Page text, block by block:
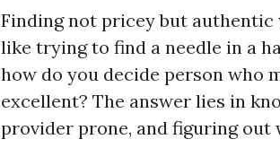
Finding not pricey but authentic
like trying to find a needle in a
how do you decide person who
excellent? The answer lies in
provider prone, and figuring out